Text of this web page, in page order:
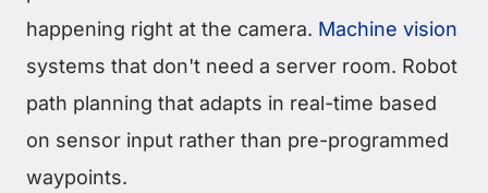
happening right at the camera. Machine vision
systems that don't need a server room. Robot
path planning that adapts in real-time based
on sensor input rather than pre-programmed
waypoints.